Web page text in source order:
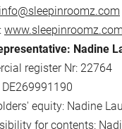
info@sleepinroomz.com
www.sleepinroomz.com
Nadine
register Nr: 22764
DE269991190
equity: Nadine
for contents: